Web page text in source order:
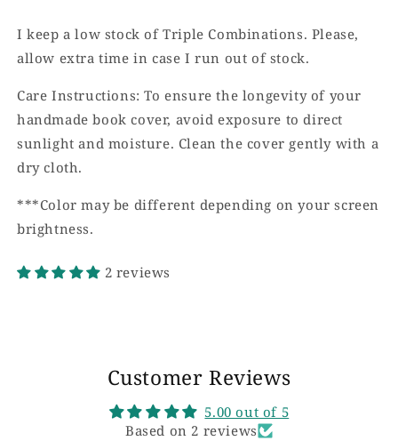
I keep a low stock of Triple Combinations. Please,
allow extra time in case I run out of stock.
Care Instructions: To ensure the longevity of your
handmade book cover, avoid exposure to direct
sunlight and moisture. Clean the cover gently with a
dry cloth.
***Color may be different depending on your screen
brightness.
2 reviews
Customer Reviews
5.00 out of 5
Based on 2 reviews